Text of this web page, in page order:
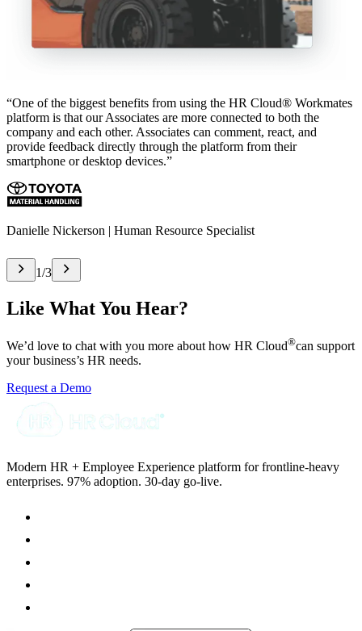
“One of the biggest benefits from using the HR Cloud® Workmates
platform is that our Associates are more connected to both the
company and each other. Associates can comment, react, and
provide feedback directly through the platform from their
smartphone or desktop devices.”
Danielle Nickerson | Human Resource Specialist
1/3
Like What You Hear?
We’d love to chat with you more about how HR Cloud®can support
your business’s HR needs.
Request a Demo
Modern HR + Employee Experience platform for frontline-heavy
enterprises. 97% adoption. 30-day go-live.